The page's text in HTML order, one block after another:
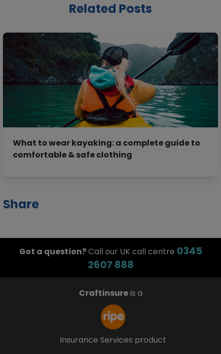
Related Posts
What to wear kayaking: a complete guide to
comfortable & safe clothing
Share
Got a question?Call our UK call centre 0345
2607 888
Craftinsureis a
Insurance Services product